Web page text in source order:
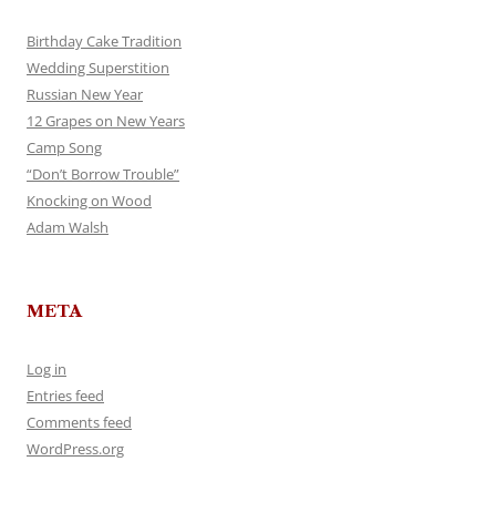
Birthday Cake Tradition
Wedding Superstition
Russian New Year
12 Grapes on New Years
Camp Song
“Don’t Borrow Trouble”
Knocking on Wood
Adam Walsh
META
Log in
Entries feed
Comments feed
WordPress.org